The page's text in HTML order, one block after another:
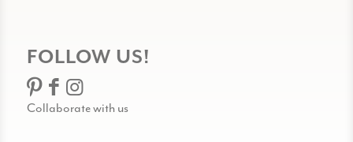
FOLLOW US!
Collaborate with us